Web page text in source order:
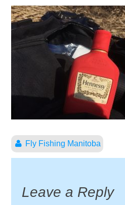
Fly Fishing Manitoba
Leave a Reply